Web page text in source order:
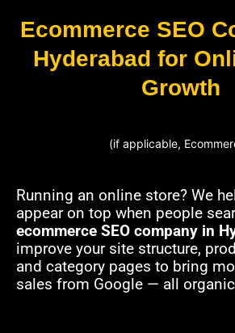
Ecommerce SEO
Hyderabad for
Growth
(if applicable,
Running an online store? We
appear on top when people
ecommerce SEO company in
improve your site structure,
and category pages to bring
sales from Google — all